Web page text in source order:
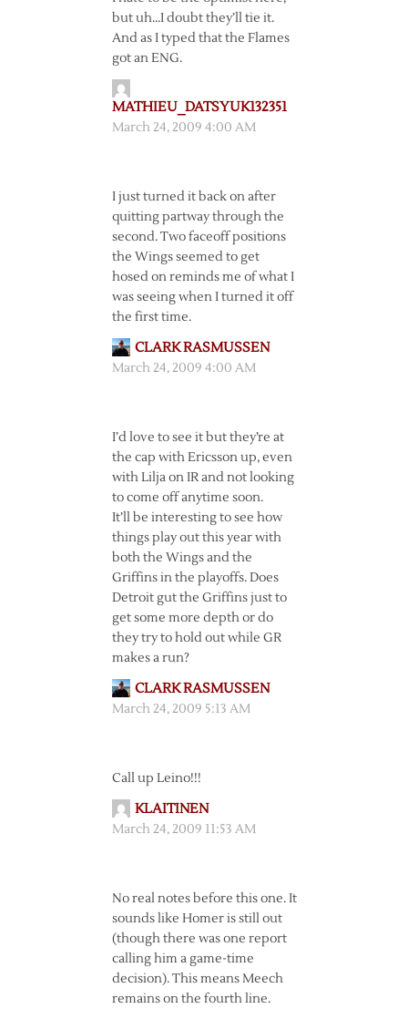
but uh…I doubt they’ll tie it.
And as I typed that the Flames
got an ENG.
MATHIEU_DATSYUK132351
March 24, 2009 4:00 AM
I just turned it back on after
quitting partway through the
second. Two faceoff positions
the Wings seemed to get
hosed on reminds me of what I
was seeing when I turned it off
the first time.
CLARK RASMUSSEN
March 24, 2009 4:00 AM
I’d love to see it but they’re at
the cap with Ericsson up, even
with Lilja on IR and not looking
to come off anytime soon.
It’ll be interesting to see how
things play out this year with
both the Wings and the
Griffins in the playoffs. Does
Detroit gut the Griffins just to
get some more depth or do
they try to hold out while GR
makes a run?
CLARK RASMUSSEN
March 24, 2009 5:13 AM
Call up Leino!!!
KLAITINEN
March 24, 2009 11:53 AM
No real notes before this one. It
sounds like Homer is still out
(though there was one report
calling him a game-time
decision). This means Meech
remains on the fourth line.